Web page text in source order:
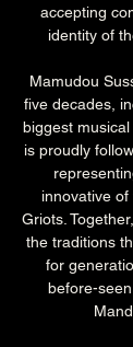
accepting
identity of
Mamudou
five decades,
biggest
is proudly
innovative
Griots.
the traditions
for
before-